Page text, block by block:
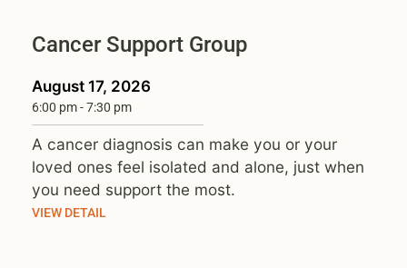
Cancer Support Group
August 17, 2026
6:00 pm-7:30 pm
A cancer diagnosis can make you or your
loved ones feel isolated and alone, just when
you need support the most.
VIEW DETAIL